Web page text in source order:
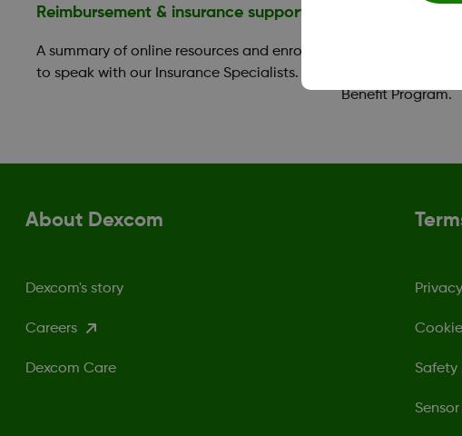
Reimbursement & insurance support
A summary of online resources and enroll
to speak with our Insurance Specialists.
Those in need of
Benefit Program.
About Dexcom
Dexcom's story
Careers
Dexcom Care Safety